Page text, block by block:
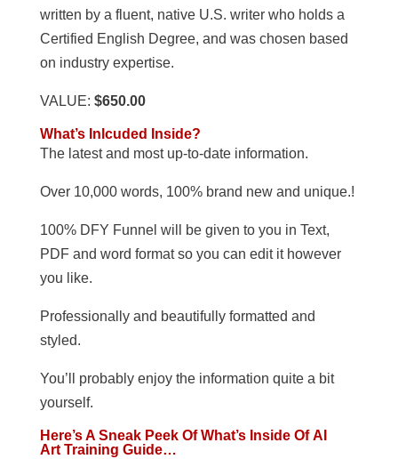
written by a fluent, native U.S. writer who holds a
Certified English Degree, and was chosen based
on industry expertise.
VALUE: $650.00
What’s Inlcuded Inside?
The latest and most up-to-date information.
Over 10,000 words, 100% brand new and unique.!
100% DFY Funnel will be given to you in Text,
PDF and word format so you can edit it however
you like.
Professionally and beautifully formatted and
styled.
You’ll probably enjoy the information quite a bit
yourself.
Here’s A Sneak Peek Of What’s Inside Of AI
Art Training Guide…